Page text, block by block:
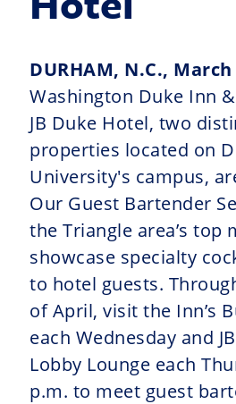
DURHAM, N.C., March
Washington Duke Inn
JB Duke Hotel, two
properties located on
University's campus,
Our Guest Bartender
the Triangle area’s top
showcase specialty
to hotel guests.
of April, visit the Inn’s
each Wednesday and
Lobby Lounge each
p.m. to meet guest